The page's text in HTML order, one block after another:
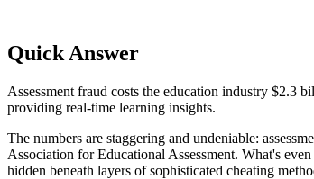
Quick Answer
Assessment fraud costs the education industry $2.3
providing real-time learning insights.
The numbers are staggering and undeniable:
Association for Educational Assessment. What's
hidden beneath layers of sophisticated cheating